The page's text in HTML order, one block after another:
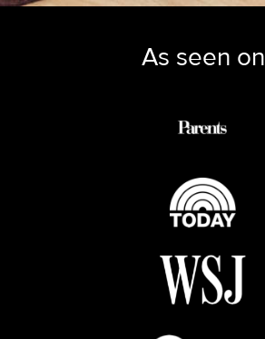
As seen on